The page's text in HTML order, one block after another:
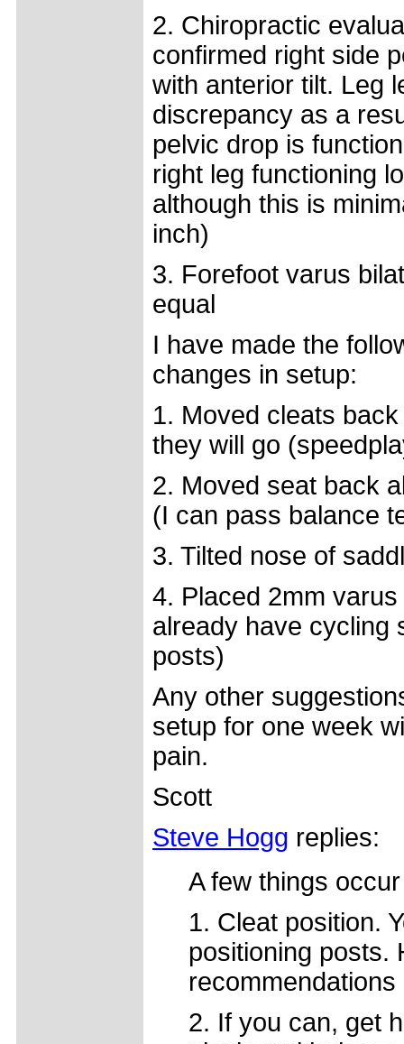
2. Chiropractic
confirmed right side
with anterior tilt. Leg
discrepancy as a
pelvic drop is
right leg functioning
although this is
inch)
3. Forefoot varus
equal
I have made the
changes in setup:
1. Moved cleats
they will go
2. Moved seat back
(I can pass balance
3. Tilted nose of
4. Placed 2mm
already have cycling
posts)
Any other
setup for one week
pain.
Scott
Steve Hogg replies:
A few things
1. Cleat position.
positioning posts.
2. If you can, get